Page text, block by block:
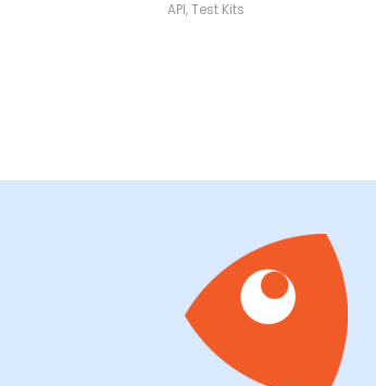
Ammonia/Nitrite/Nitrate Remover